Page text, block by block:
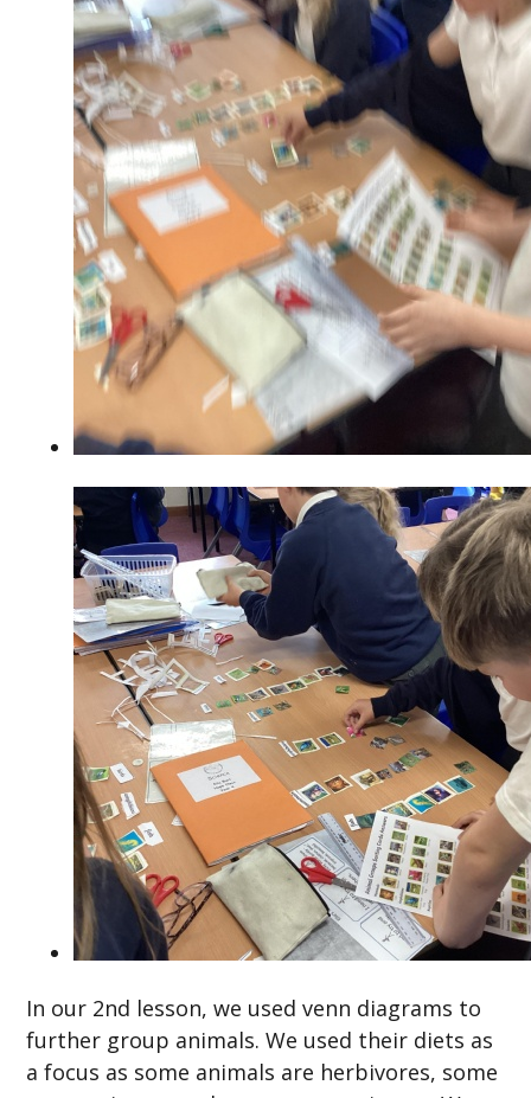
In our 2nd lesson, we used venn diagrams to
further group animals. We used their diets as
a focus as some animals are herbivores, some